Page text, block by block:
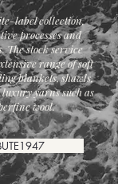
label collection,
processes and
The stock service
range of soft
blankets, shawls,
yarns such as
wool.